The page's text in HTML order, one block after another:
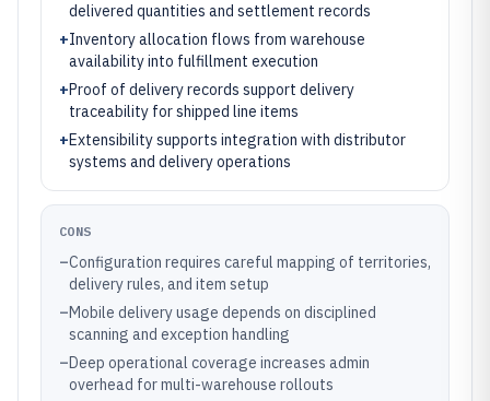
delivered quantities and settlement records
+Inventory allocation flows from warehouse
availability into fulfillment execution
+Proof of delivery records support delivery
traceability for shipped line items
+Extensibility supports integration with distributor
systems and delivery operations
CONS
–Configuration requires careful mapping of territories,
delivery rules, and item setup
–Mobile delivery usage depends on disciplined
scanning and exception handling
–Deep operational coverage increases admin
overhead for multi-warehouse rollouts